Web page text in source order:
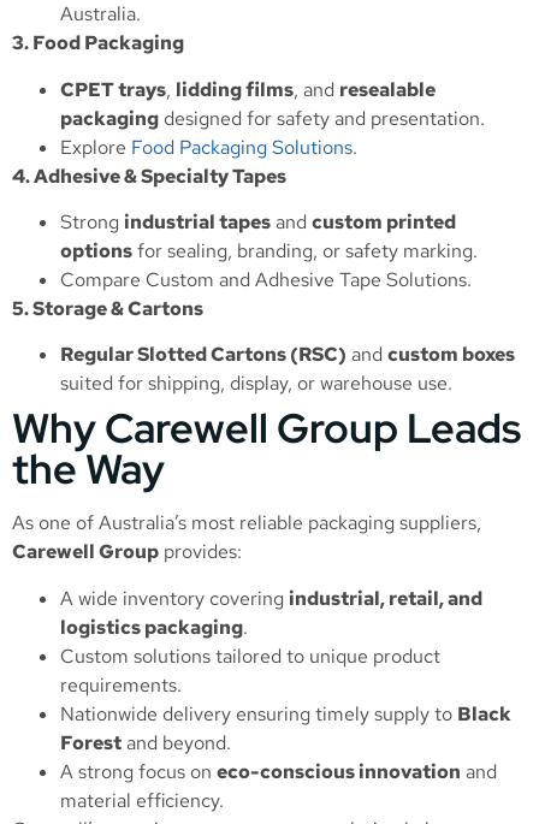
Australia.
3. Food Packaging
CPET trays, lidding films, and resealable
packaging designed for safety and presentation.
Explore Food Packaging Solutions.
4. Adhesive & Specialty Tapes
Strong industrial tapesand custom printed
optionsfor sealing, branding, or safety marking.
Compare Custom and Adhesive Tape Solutions.
5. Storage & Cartons
Regular Slotted Cartons (RSC) and custom boxes
suited for shipping, display, or warehouse use.
Why Carewell Group Leads
the Way
As one of Australia’s most reliable packaging suppliers,
Carewell Group provides:
A wide inventory covering industrial, retail, and
logistics packaging.
Custom solutions tailored to unique product
requirements.
Nationwide delivery ensuring timely supply to Black
Forestand beyond.
A strong focus on eco-conscious innovation and
material efficiency.